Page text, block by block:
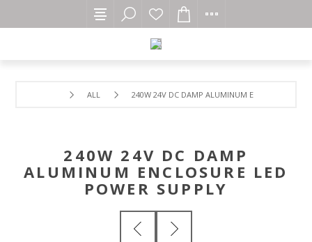
ALL 240W 24V DC DAMP ALUMINUM ENCLOSURE LED
240W 24V DC DAMP
ALUMINUM ENCLOSURE LED
POWER SUPPLY